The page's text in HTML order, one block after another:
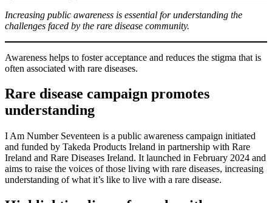
Increasing public awareness is essential for understanding the
challenges faced by the rare disease community.
Awareness helps to foster acceptance and reduces the stigma that is
often associated with rare diseases.
Rare disease campaign promotes
understanding
I Am Number Seventeen is a public awareness campaign initiated
and funded by Takeda Products Ireland in partnership with Rare
Ireland and Rare Diseases Ireland. It launched in February 2024 and
aims to raise the voices of those living with rare diseases, increasing
understanding of what it’s like to live with a rare disease.